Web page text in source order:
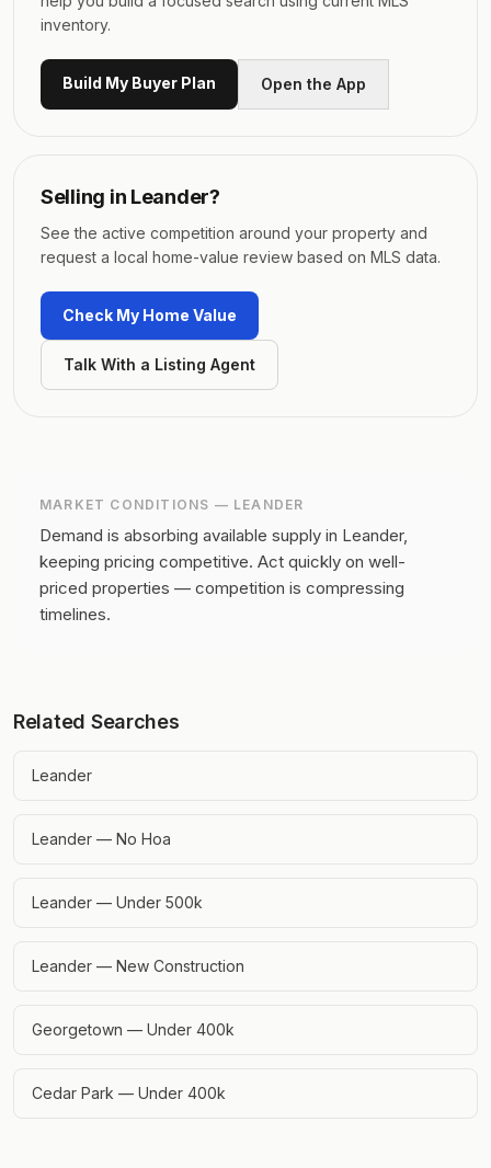
inventory.
Build My Buyer Plan Open the App
Selling in Leander?
See the active competition around your property and
request a local home-value review based on MLS data.
Check My Home Value
Talk With a Listing Agent
MARKET CONDITIONS — LEANDER
Demand is absorbing available supply in Leander,
keeping pricing competitive. Act quickly on well-
priced properties — competition is compressing
timelines.
Related Searches
Leander
Leander — No Hoa
Leander — Under 500k
Leander — New Construction
Georgetown — Under 400k
Cedar Park — Under 400k